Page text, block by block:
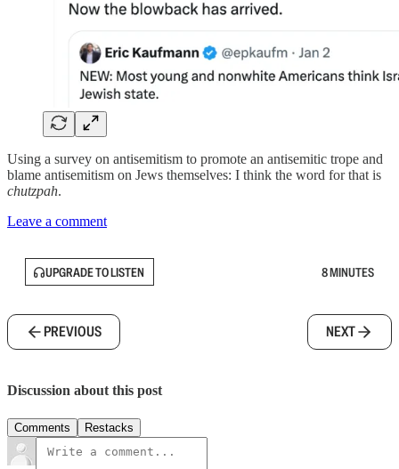
Using a survey on antisemitism to promote an antisemitic trope and
blame antisemitism on Jews themselves: I think the word for that is
chutzpah.
Leave a comment
UPGRADE TO LISTEN 8 MINUTES
PREVIOUS NEXT
Discussion about this post
Comments Restacks